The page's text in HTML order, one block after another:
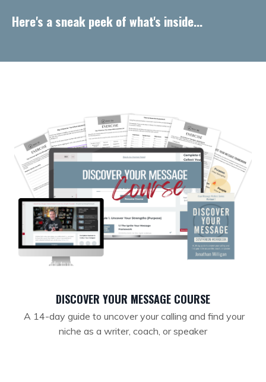
Here's a sneak peek of what's inside...
DISCOVER YOUR MESSAGE COURSE
A 14-day guide to uncover your calling and find your
niche as a writer, coach, or speaker